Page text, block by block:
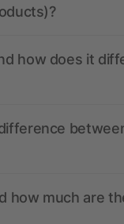
how does it
how much are